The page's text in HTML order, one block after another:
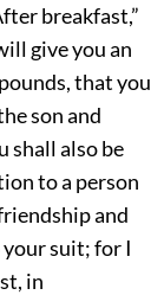
breakfast,”
give you an
that you
son and
shall also be
to a person
and
your suit; for I
in